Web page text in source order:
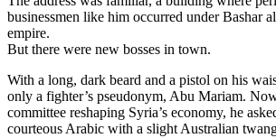
businessmen like him occurred under Bashar
empire.
But there were new bosses in town.
With a long, dark beard and a pistol on his
only a fighter’s pseudonym, Abu Mariam.
committee reshaping Syria’s economy, he
courteous Arabic with a slight Australian